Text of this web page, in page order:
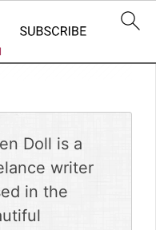
Team
Doll is a
writer
in the